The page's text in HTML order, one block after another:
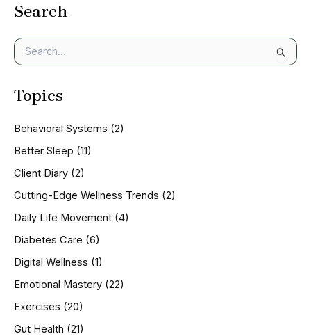
Search
e
r
f
o
:
Topics
Behavioral Systems (2)
Better Sleep (11)
Client Diary (2)
Cutting-Edge Wellness Trends (2)
Daily Life Movement (4)
Diabetes Care (6)
Digital Wellness (1)
Emotional Mastery (22)
Exercises (20)
Gut Health (21)